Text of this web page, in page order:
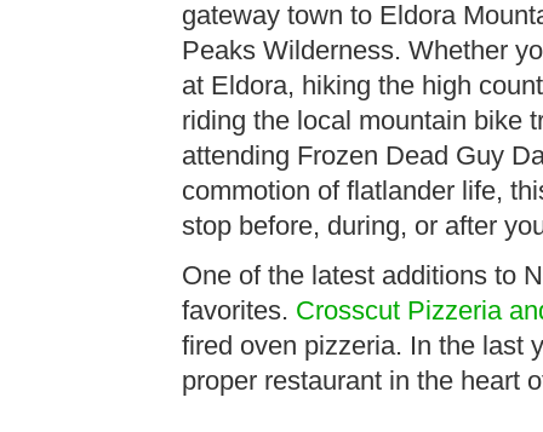
gateway town to Eldora
Peaks Wilderness. Whether
at Eldora, hiking the high
riding the local mountain bike
attending Frozen Dead Guy
commotion of flatlander life,
stop before, during, or after
One of the latest additions to
favorites. Crosscut Pizzeria
fired oven pizzeria. In the last
proper restaurant in the heart